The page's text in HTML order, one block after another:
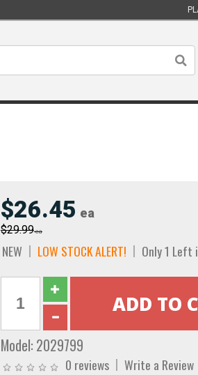
$26.45 ea
$29.99ea
NEW LOW STOCK ALERT! Only 1 Left
Model: 2029799
0 reviews Write a Review